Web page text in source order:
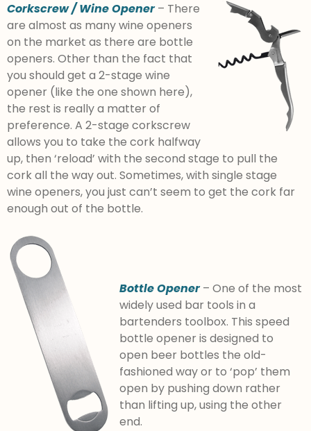
Corkscrew / Wine Opener– There
are almost as many wine openers
on the market as there are bottle
openers. Other than the fact that
you should get a 2-stage wine
opener (like the one shown here),
the rest is really a matter of
preference. A 2-stage corkscrew
allows you to take the cork halfway
up, then ‘reload’ with the second stage to pull the
cork all the way out. Sometimes, with single stage
wine openers, you just can’t seem to get the cork far
enough out of the bottle.
Bottle Opener– One of the most
widely used bar tools in a
bartenders toolbox. This speed
bottle opener is designed to
open beer bottles the old-
fashioned way or to ‘pop’ them
open by pushing down rather
than lifting up, using the other
end.